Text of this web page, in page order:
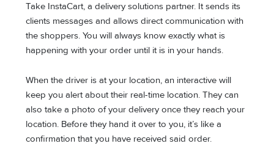
Take InstaCart, a delivery solutions partner. It sends its
clients messages and allows direct communication with
the shoppers. You will always know exactly what is
happening with your order until it is in your hands.
When the driver is at your location, an interactive will
keep you alert about their real-time location. They can
also take a photo of your delivery once they reach your
location. Before they hand it over to you, it’s like a
confirmation that you have received said order.